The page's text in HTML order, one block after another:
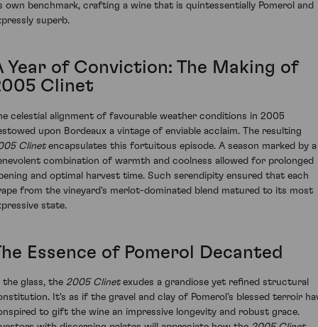
own benchmark, crafting a wine that is quintessentially Pomerol and
superb.
Year of Conviction: The Making of
Clinet
celestial alignment of favourable weather conditions in 2005
upon Bordeaux a vintage of enviable acclaim. The resulting
Clinetencapsulates this fortuitous episode. A season marked by a
combination of warmth and coolness allowed for prolonged
and optimal harvest time. Such serendipity ensured that each
from the vineyard's merlot-dominated blend matured to its most
state.
Essence of Pomerol Decanted
the glass, the 2005 Clinetexudes a grandiose yet refined structural
It's as if the gravel and clay of Pomerol’s blessed terroir
to gift the wine an impressive longevity and robust grace.